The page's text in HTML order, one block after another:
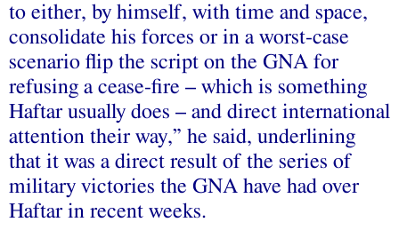
to either, by himself, with time and space,
consolidate his forces or in a worst-case
scenario flip the script on the GNA for
refusing a cease-fire – which is something
Haftar usually does – and direct international
attention their way,” he said, underlining
that it was a direct result of the series of
military victories the GNA have had over
Haftar in recent weeks.